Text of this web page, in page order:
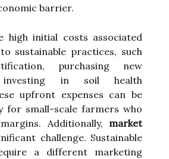
barrier.
high initial costs associated
sustainable practices, such
purchasing new
in soil health
upfront expenses can be
for small-scale farmers who
Additionally, market
challenge. Sustainable
a different marketing